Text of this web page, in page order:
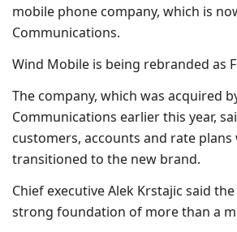
mobile phone company, which is
Communications.
Wind Mobile is being rebranded as
The company, which was acquired
Communications earlier this year,
customers, accounts and rate plans
transitioned to the new brand.
Chief executive Alek Krstajic said
strong foundation of more than a